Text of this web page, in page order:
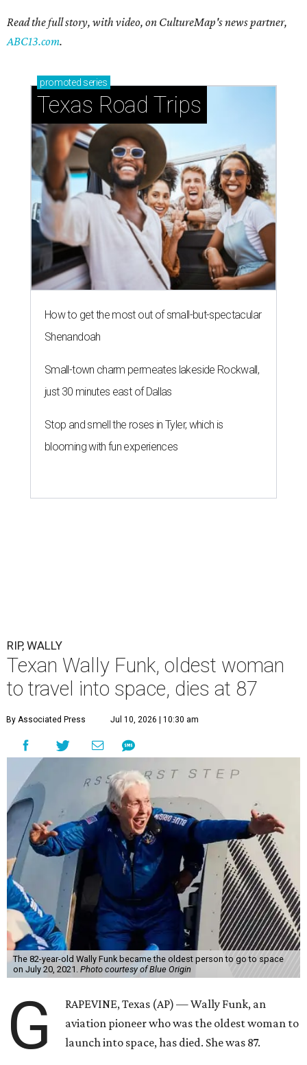
Read the full story, with video, on CultureMap's news partner,
ABC13.com.
promoted series
Texas Road Trips
How to get the most out of small-but-spectacular
Shenandoah
Small-town charm permeates lakeside Rockwall,
just 30 minutes east of Dallas
Stop and smell the roses in Tyler, which is
blooming with fun experiences
RIP, WALLY
Texan Wally Funk, oldest woman
to travel into space, dies at 87
By Associated Press Jul 10, 2026 | 10:30 am
The 82-year-old Wally Funk became the oldest person to go to space
on July 20, 2021. Photo courtesy of Blue Origin
G
RAPEVINE, Texas (AP) — Wally Funk, an
aviation pioneer who was the oldest woman to
launch into space, has died. She was 87.